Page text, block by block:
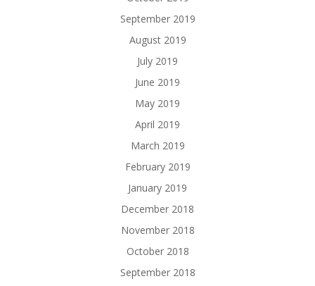
September 2019
August 2019
July 2019
June 2019
May 2019
April 2019
March 2019
February 2019
January 2019
December 2018
November 2018
October 2018
September 2018